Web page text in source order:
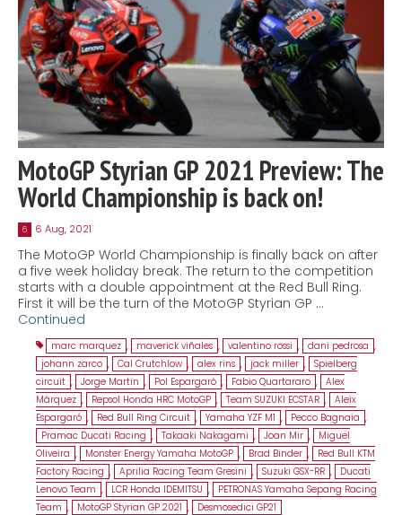
MotoGP Styrian GP 2021 Preview: The
World Championship is back on!
6 6 Aug, 2021
The MotoGP World Championship is finally back on after
a five week holiday break. The return to the competition
starts with a double appointment at the Red Bull Ring.
First it will be the turn of the MotoGP Styrian GP …
Continued
marc marquez , maverick viñales , valentino rossi , dani pedrosa ,
johann zarco , Cal Crutchlow , alex rins , jack miller , Spielberg
circuit , Jorge Martin , Pol Espargaró , Fabio Quartararo , Alex
Márquez , Repsol Honda HRC MotoGP , Team SUZUKI ECSTAR , Aleix
Espargaró , Red Bull Ring Circuit , Yamaha YZF M1 , Pecco Bagnaia ,
Pramac Ducati Racing , Takaaki Nakagami , Joan Mir ,
Miguel
Oliveira , Monster Energy Yamaha MotoGP , Brad Binder ,
Red Bull KTM
Factory Racing , Aprilia Racing Team Gresini , Suzuki GSX-RR ,
Ducati
Lenovo Team , LCR Honda IDEMITSU ,
PETRONAS Yamaha Sepang Racing
Team , MotoGP Styrian GP 2021 , Desmosedici GP21